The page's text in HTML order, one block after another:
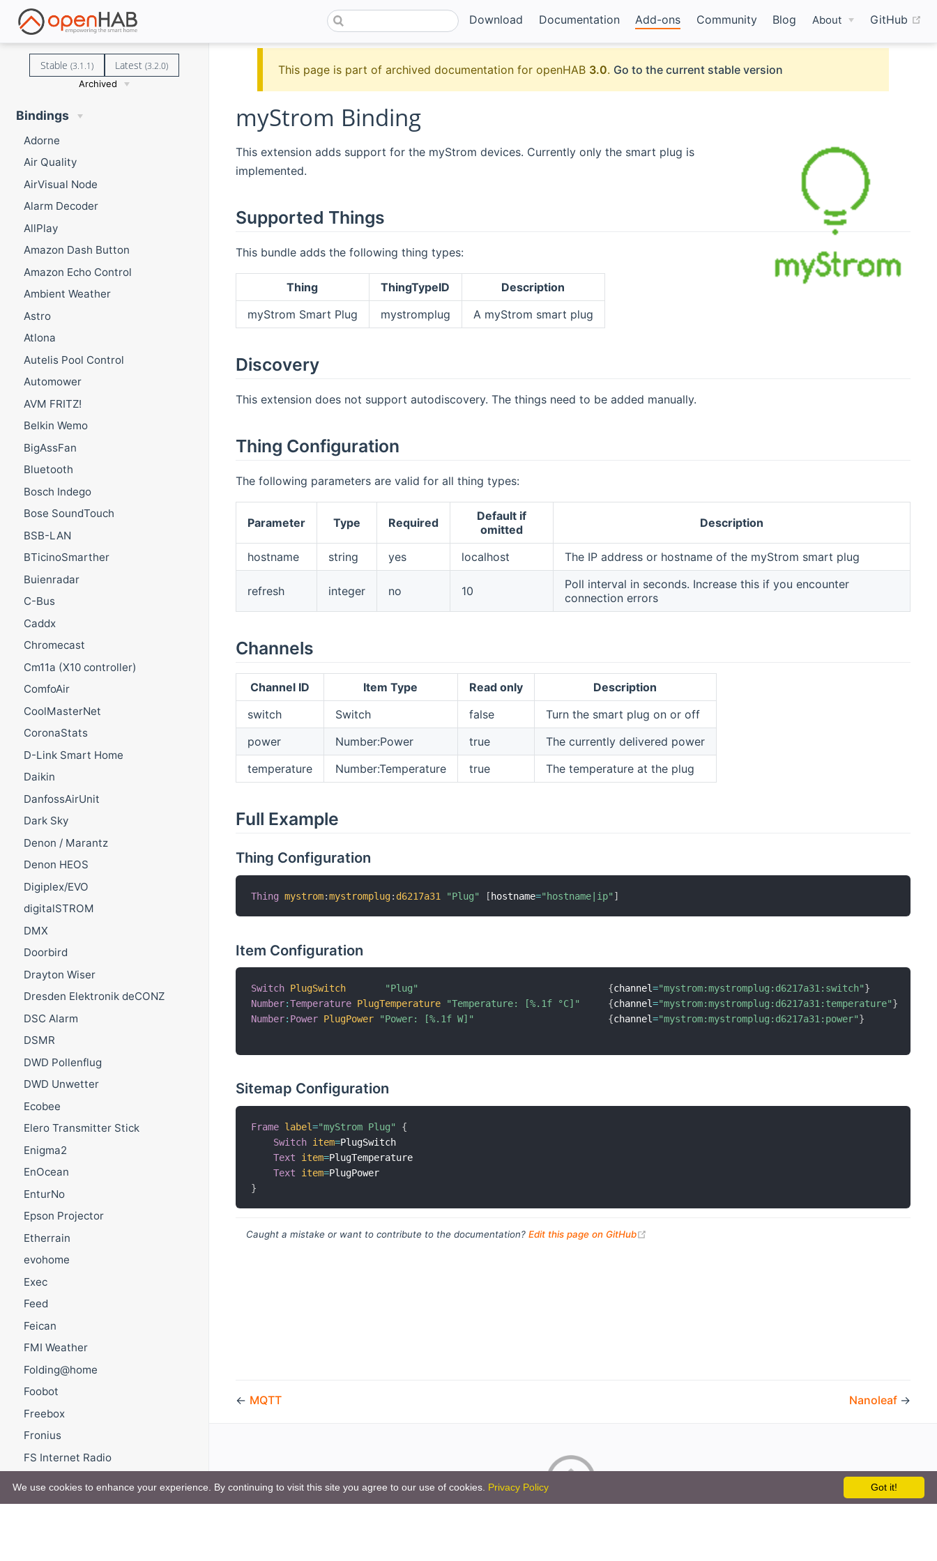
Download Documentation Add-ons Community Blog About GitHub
Stable (3.1.1) Latest(3.2.0)
Archived
Bindings
Adorne
Air Quality
AirVisual Node
Alarm Decoder
AllPlay
Amazon Dash Button
Amazon Echo Control
Ambient Weather
Astro
Atlona
Autelis Pool Control
Automower
AVM FRITZ!
Belkin Wemo
BigAssFan
Bluetooth
Bosch Indego
Bose SoundTouch
BSB-LAN
BTicinoSmarther
Buienradar
C-Bus
Caddx
Chromecast
Cm11a (X10 controller)
ComfoAir
CoolMasterNet
CoronaStats
D-Link Smart Home
Daikin
DanfossAirUnit
Dark Sky
Denon / Marantz
Denon HEOS
Digiplex/EVO
digitalSTROM
DMX
Doorbird
Drayton Wiser
Dresden Elektronik deCONZ
DSC Alarm
DSMR
DWD Pollenflug
DWD Unwetter
Ecobee
Elero Transmitter Stick
Enigma2
EnOcean
EnturNo
Epson Projector
Etherrain
evohome
Exec
Feed
Feican
FMI Weather
Folding@home
Foobot
Freebox
Fronius
FS Internet Radio
Gardena
This page is part of archived documentation for openHAB 3.0. Go to the current stable version
myStrom Binding
This extension adds support for the myStrom devices. Currently only the smart plug is
implemented.
Supported Things
This bundle adds the following thing types:
Thing ThingTypeID
Description
myStrom Smart Plug
mystromplug A myStrom smart plug
Discovery
This extension does not support autodiscovery. The things need to be added manually.
Thing Configuration
The following parameters are valid for all thing types:
Parameter Type Required
Default if
omitted
Description
hostname string yes localhost The IP address or hostname of the myStrom smart plug
refresh integer no 10
Poll interval in seconds. Increase this if you encounter
connection errors
Channels
Channel ID Item Type Read only
Description
switch
Switch false
Turn the smart plug on or off
power
Number:Power true
The currently delivered power
temperature
Number:Temperature true The temperature at the plug
Full Example
Thing Configuration
Thing mystrom:mystromplug: d6217a31 "Plug" [ hostname="hostname|ip" ]
Item Configuration
Switch PlugSwitch "Plug" {channel="mystrom:mystromplug:d6217a31:switch"}
Number:Temperature PlugTemperature "Temperature: [%.1f °C]" {channel="mystrom:mystromplug:d6217a31:temperature"}
Number: Power PlugPower "Power: [%.1f W]" {channel="mystrom:mystromplug:d6217a31:power"}
Sitemap Configuration
Frame label="myStrom Plug"
{
Switch item=PlugSwitch
Text
item=PlugTemperature
Text
item=
}
Caught a mistake or want to contribute to the documentation? Edit this page on GitHub
← MQTT Nanoleaf →
Got it!
We use cookies to enhance your experience. By continuing to visit this site you agree to our use of cookies. Privacy Policy